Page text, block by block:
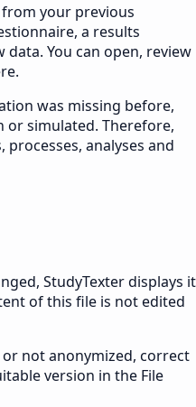
your previous
a results
You can open, review
was missing before,
or simulated. Therefore,
analyses and
StudyTexter displays it
of this file is not edited
not anonymized, correct
version in the File